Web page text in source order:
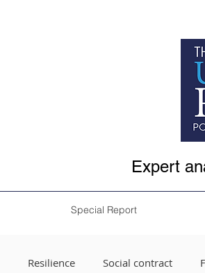
Expert
Special Report
Resilience Social contract